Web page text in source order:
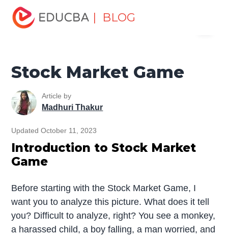
| BLOG
Home
dummies
Stock Market Game
Stock Market Game
Article by
Madhuri Thakur
Updated October 11, 2023
Introduction to Stock Market
Game
Before starting with the Stock Market Game, I
want you to analyze this picture. What does it tell
you? Difficult to analyze, right? You see a monkey,
a harassed child, a boy falling, a man worried, and